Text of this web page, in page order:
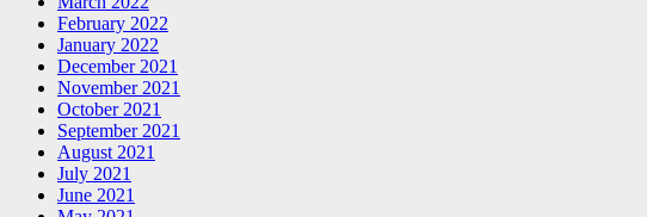
February 2022
January 2022
December 2021
November 2021
October 2021
September 2021
August 2021
July 2021
June 2021